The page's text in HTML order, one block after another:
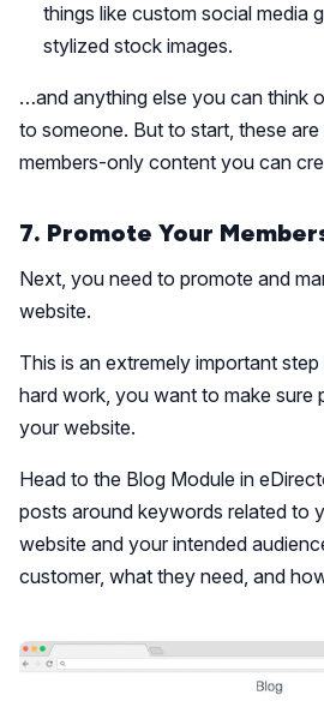
things like custom social media
stylized stock images.
…and anything else you can think
to someone. But to start, these
members-only content you can
7. Promote Your
Next, you need to promote and
website.
This is an extremely important
hard work, you want to make sure
your website.
Head to the Blog Module in
posts around keywords related to
website and your intended
customer, what they need, and